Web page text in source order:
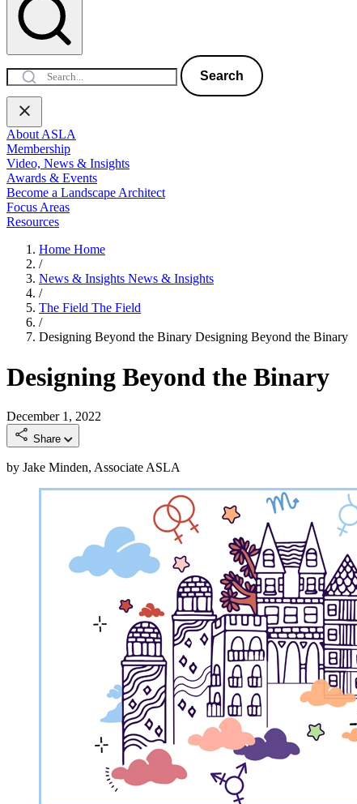
Search
About ASLA
Membership
Video, News & Insights
Awards & Events
Become a Landscape Architect
Focus Areas
Resources
Home Home
/
News & Insights News & Insights
/
The Field The Field
/
Designing Beyond the Binary Designing Beyond the Binary
Designing Beyond the Binary
December 1, 2022
Share
by Jake Minden, Associate ASLA